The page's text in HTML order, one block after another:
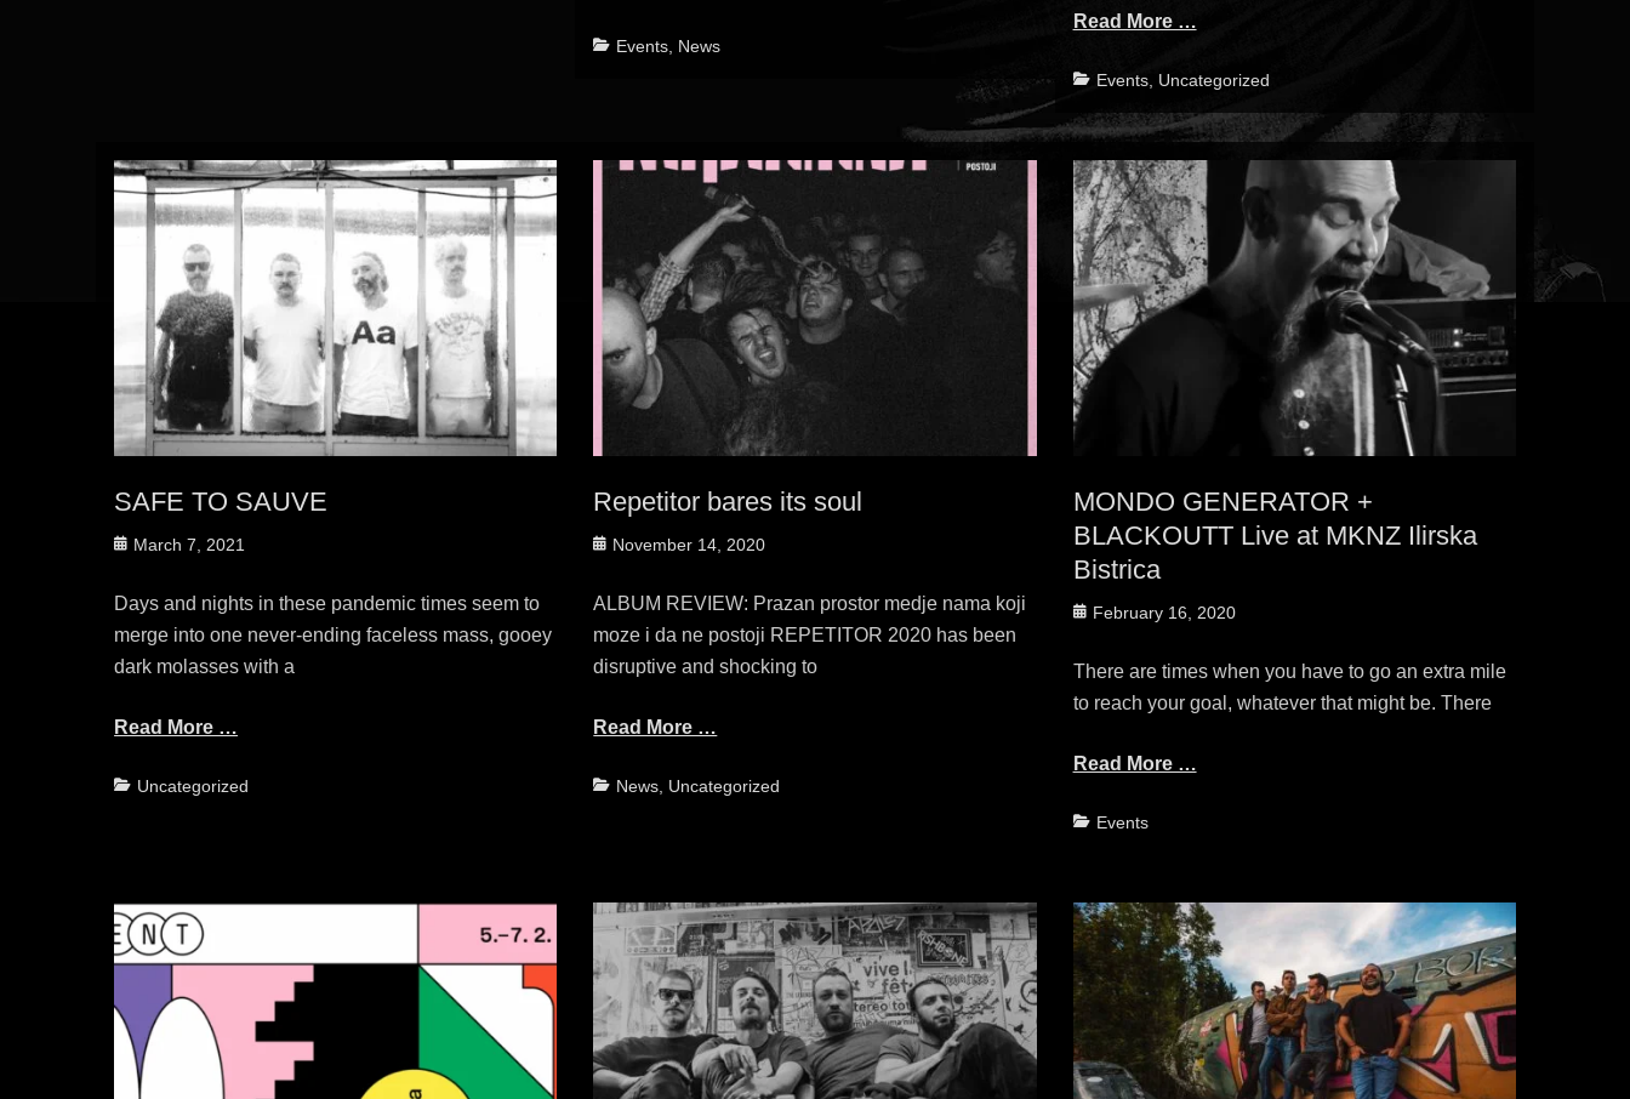
Categories
Events, News
Read More …
Categories
Events, Uncategorized
SAFE TO SAUVE
Posted
March 7, 2021
Days and nights in these pandemic times seem to
merge into one never-ending faceless mass, gooey
dark molasses with a
Read More …
Categories
Uncategorized
Repetitor bares its soul
Posted
November 14, 2020
ALBUM REVIEW: Prazan prostor medje nama koji
moze i da ne postoji REPETITOR 2020 has been
disruptive and shocking to
Read More …
Categories
News Uncategorized
MONDO GENERATOR +
BLACKOUTT Live at MKNZ Ilirska
Bistrica
Posted
February 16, 2020
There are times when you have to go an extra mile
to reach your goal, whatever that might be. There
Read More …
Categories
Events